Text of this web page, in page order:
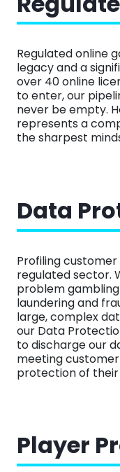
Regulated online
legacy and a
over 40 online
to enter, our
never be empty.
represents a
the sharpest
Data
Profiling
regulated sector.
problem
laundering and
large, complex
our Data
to discharge our
meeting
protection of their
Player